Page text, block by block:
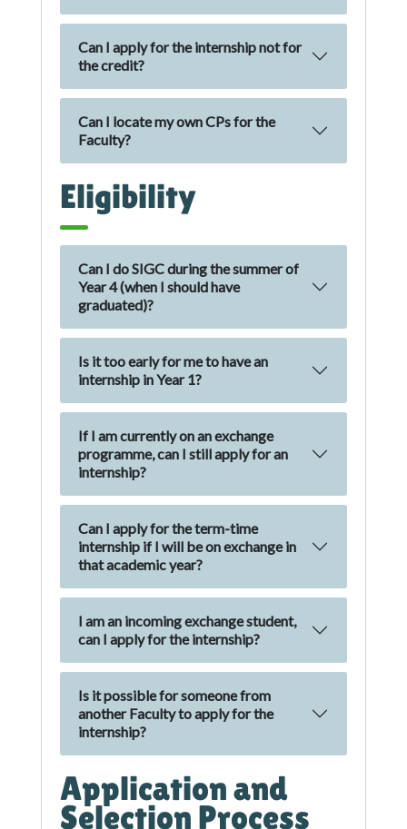
Can I apply for the internship not for
the credit?
Can I locate my own CPs for the
Faculty?
Eligibility
Can I do SIGC during the summer of
Year 4 (when I should have
graduated)?
Is it too early for me to have an
internship in Year 1?
If I am currently on an exchange
programme, can I still apply for an
internship?
Can I apply for the term-time
internship if I will be on exchange in
that academic year?
I am an incoming exchange student,
can I apply for the internship?
Is it possible for someone from
another Faculty to apply for the
internship?
Application and
Selection Process